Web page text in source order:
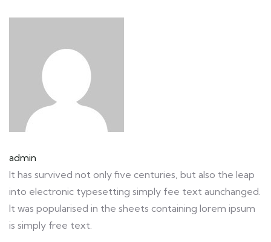
admin
It has survived not only five centuries, but also the leap
into electronic typesetting simply fee text aunchanged.
It was popularised in the sheets containing lorem ipsum
is simply free text.